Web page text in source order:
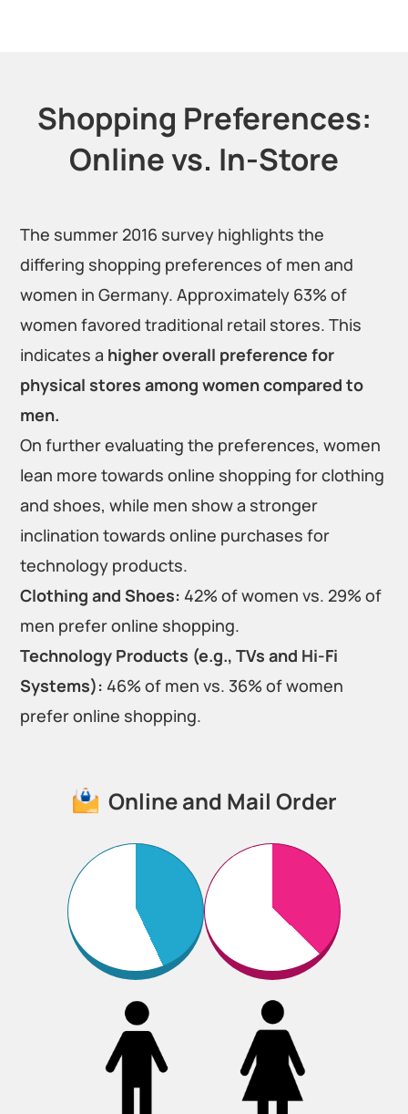
Shopping Preferences:
Online vs. In-Store
The summer 2016 survey highlights the
differing shopping preferences of men and
women in Germany. Approximately 63% of
women favored traditional retail stores. This
indicates a higher overall preference for
physical stores among women compared to
men.
On further evaluating the preferences, women
lean more towards online shopping for clothing
and shoes, while men show a stronger
inclination towards online purchases for
technology products.
Clothing and Shoes: 42% of women vs. 29% of
men prefer online shopping.
Technology Products (e.g., TVs and Hi-Fi
Systems): 46% of men vs. 36% of women
prefer online shopping.
Online and Mail Order